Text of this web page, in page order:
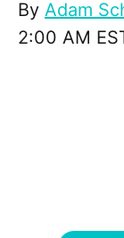
By Adam
2:00 AM